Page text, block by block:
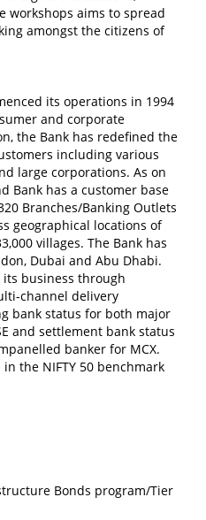
workshops aims to spread
amongst the citizens of
its operations in 1994
and corporate
the Bank has redefined the
including various
large corporations. As on
Bank has a customer base
Branches/Banking Outlets
geographical locations of
villages. The Bank has
Dubai and Abu Dhabi.
business through
channel delivery
bank status for both major
and settlement bank status
banker for MCX.
the NIFTY 50 benchmark
Bonds program/Tier